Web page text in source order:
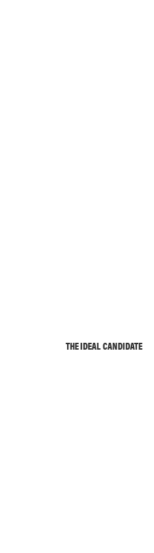
THE IDEAL CANDIDATE